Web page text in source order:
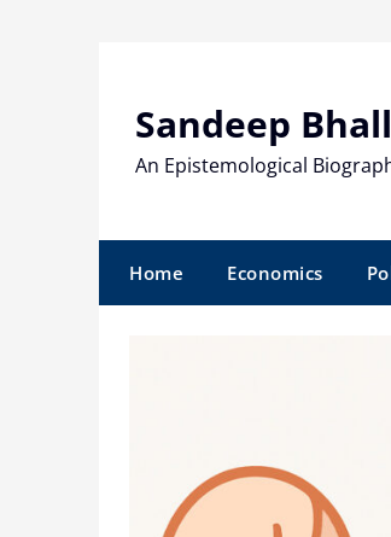
Sandeep
An Epistemological
Home Economics